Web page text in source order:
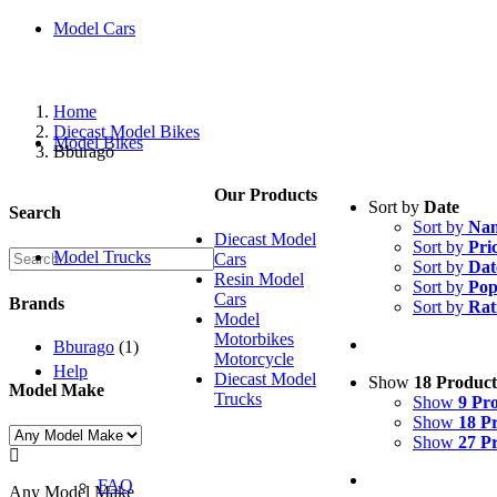
Model Cars
Model Bikes
Model Trucks
Help
FAQ
Home
Diecast Model Bikes
Bburago
Sort by Date
Sort by
Sort by
Sort by
Sort by
Sort by
Show 18
Show 9
Show 18
Show 27
Search
Brands
Bburago (1)
Model Make

Any Model Make
Our Products
Diecast Model
Cars
Resin Model
Cars
Model
Motorbikes
Motorcycle
Diecast Model
Trucks